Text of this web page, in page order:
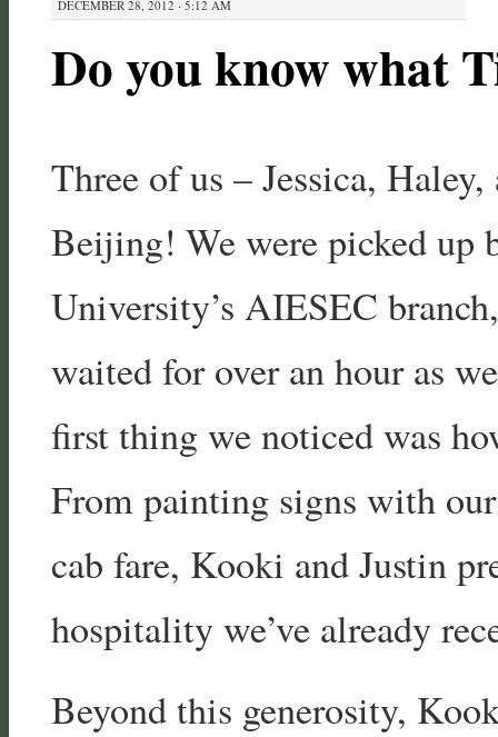
DECEMBER 28, 2012 · 5:12 AM
Do you know what
Three of us – Jessica,
Beijing! We were picked up
University’s AIESEC
waited for over an hour as
first thing we noticed was
From painting signs with
cab fare, Kooki and Justin
hospitality we’ve already
Beyond this generosity,